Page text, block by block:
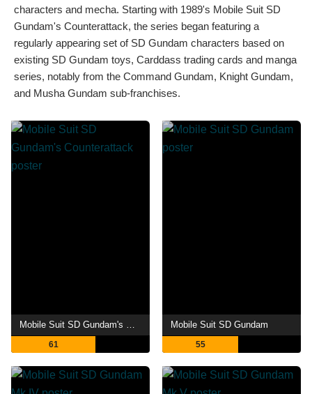
characters and mecha. Starting with 1989's Mobile Suit SD
Gundam's Counterattack, the series began featuring a
regularly appearing set of SD Gundam characters based on
existing SD Gundam toys, Carddass trading cards and manga
series, notably from the Command Gundam, Knight Gundam,
and Musha Gundam sub-franchises.
Mobile Suit SD Gundam's Counterattack
61
Mobile Suit SD Gundam
55